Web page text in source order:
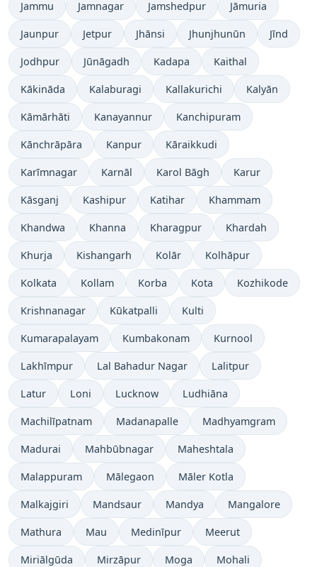
Jammu Jamnagar Jamshedpur Jāmuria
Jaunpur Jetpur Jhānsi Jhunjhunūn Jīnd
Jodhpur Jūnāgadh Kadapa Kaithal
Kākināda Kalaburagi Kallakurichi Kalyān
Kāmārhāti Kanayannur Kanchipuram
Kānchrāpāra Kanpur Kāraikkudi
Karīmnagar Karnāl Karol Bāgh Karur
Kāsganj Kashipur Katihar Khammam
Khandwa Khanna Kharagpur Khardah
Khurja Kishangarh Kolār Kolhāpur
Kolkata Kollam Korba Kota Kozhikode
Krishnanagar Kūkatpalli Kulti
Kumarapalayam Kumbakonam Kurnool
Lakhīmpur Lal Bahadur Nagar Lalitpur
Latur Loni Lucknow Ludhiāna
Machilīpatnam Madanapalle Madhyamgram
Madurai Mahbūbnagar Maheshtala
Malappuram Mālegaon Māler Kotla
Malkajgiri Mandsaur Mandya Mangalore
Mathura Mau Medinīpur Meerut
Miriālgūda Mirzāpur Moga Mohali